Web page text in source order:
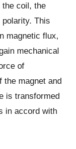
the coil, the
This
magnetic flux,
mechanical
of
the magnet and
is transformed
in accord with